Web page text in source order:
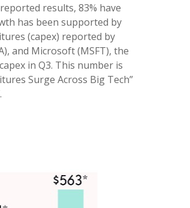
results, 83% have
has been supported by
(capex) reported by
and Microsoft (MSFT), the
in Q3. This number is
Surge Across Big Tech”